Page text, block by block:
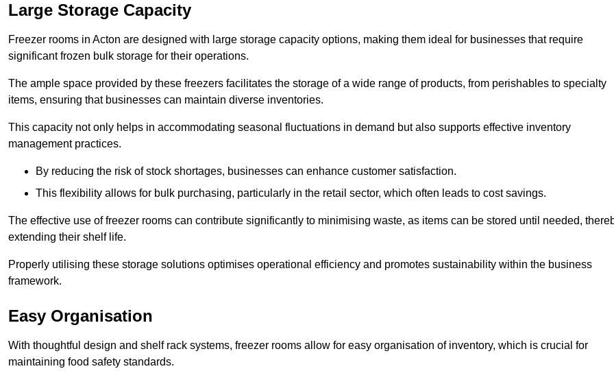
Large Storage Capacity
Freezer rooms in Acton are designed with large storage capacity options, making them ideal for businesses that require
significant frozen bulk storage for their operations.
The ample space provided by these freezers facilitates the storage of a wide range of products, from perishables to specialty
items, ensuring that businesses can maintain diverse inventories.
This capacity not only helps in accommodating seasonal fluctuations in demand but also supports effective inventory
management practices.
By reducing the risk of stock shortages, businesses can enhance customer satisfaction.
This flexibility allows for bulk purchasing, particularly in the retail sector, which often leads to cost savings.
The effective use of freezer rooms can contribute significantly to minimising waste, as items can be stored until needed,
extending their shelf life.
Properly utilising these storage solutions optimises operational efficiency and promotes sustainability within the business
framework.
Easy Organisation
With thoughtful design and shelf rack systems, freezer rooms allow for easy organisation of inventory, which is crucial for
maintaining food safety standards.